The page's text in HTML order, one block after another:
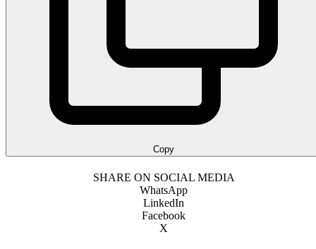
Copy
SHARE ON SOCIAL MEDIA
WhatsApp
LinkedIn
Facebook
X